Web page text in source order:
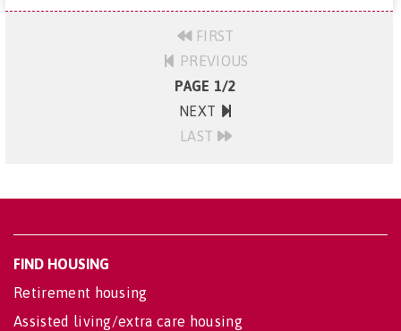
FIRST
PREVIOUS
PAGE 1/2
NEXT
LAST
FIND HOUSING
Retirement housing
Assisted living/extra care housing